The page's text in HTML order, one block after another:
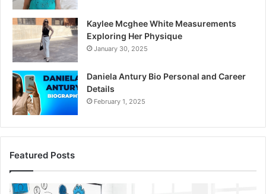
Kaylee Mcghee White Measurements
Exploring Her Physique
January 30, 2025
Daniela Antury Bio Personal and Career
Details
February 1, 2025
Featured Posts
Global